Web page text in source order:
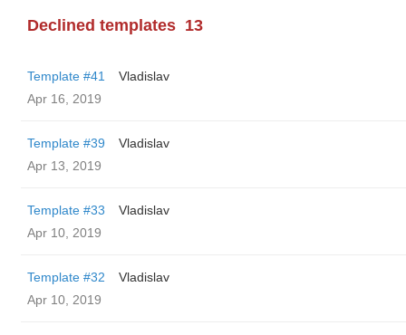
Declined templates 13
Template #41
Vladislav
Apr 16, 2019
Template #39
Vladislav
Apr 13, 2019
Template #33
Vladislav
Apr 10, 2019
Template #32
Vladislav
Apr 10, 2019